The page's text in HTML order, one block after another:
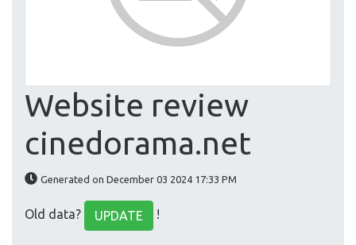
Website review
cinedorama.net
Generated on December 03 2024 17:33 PM
Old data? UPDATE !